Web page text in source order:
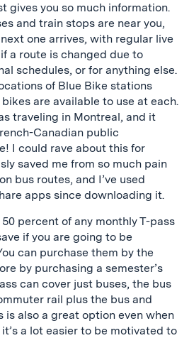
gives you so much information.
and train stops are near you,
one arrives, with regular live
a route is changed due to
schedules, or for anything else.
of Blue Bike stations
are available to use at each.
traveling in Montreal, and it
Canadian public
I could rave about this for
saved me from so much pain
bus routes, and I’ve used
apps since downloading it.
50 percent of any monthly T-pass
if you are going to be
can purchase them by the
by purchasing a semester’s
can cover just buses, the bus
rail plus the bus and
is also a great option even when
a lot easier to be motivated to